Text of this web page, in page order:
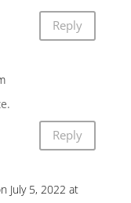
Reply
Reply
July 5, 2022 at